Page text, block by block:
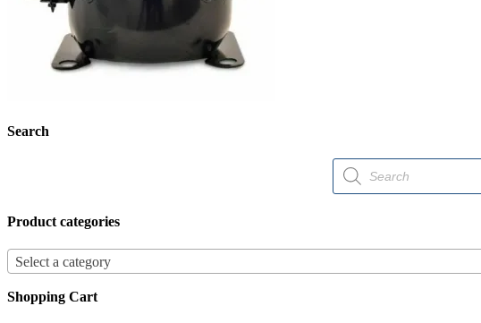
Search
Products
search
Product categories
Select a category
Shopping Cart